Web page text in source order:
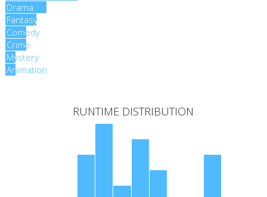
Drama
Drama
Fantasy
Fantasy
Comedy
Comedy
Crime
Crime
Mystery
Mystery
Animation
Animation
RUNTIME DISTRIBUTION